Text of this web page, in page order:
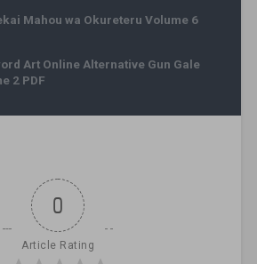
Mahou wa Okureteru Volume 6
Art Online Alternative Gun Gale
2 PDF
0
Article Rating